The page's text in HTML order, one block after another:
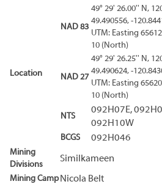
Location
NAD 83
49° 29' 26.00'' N,
49.490556, -
UTM: Easting
10 (North)
NAD 27
49° 29' 26.25'' N,
49.490624, -
UTM: Easting
10 (North)
NTS
092H07E,
092H10W
BCGS 092H046
Mining
Divisions
Similkameen
Mining Camp Nicola Belt